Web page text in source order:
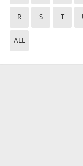
R S T
ALL